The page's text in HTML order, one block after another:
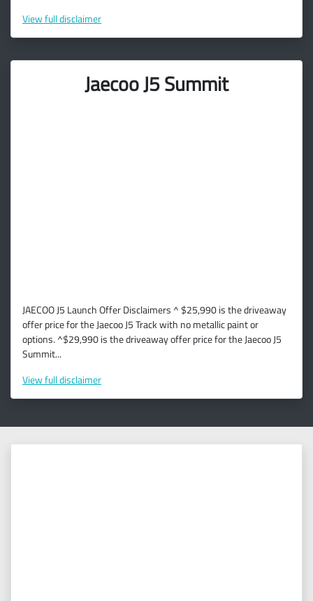
Viewfull disclaimer
Jaecoo J5 Summit
JAECOO J5 Launch Offer Disclaimers ^ $25,990 is the driveaway
offer price for the Jaecoo J5 Track with no metallic paint or
options. ^$29,990 is the driveaway offer price for the Jaecoo J5
Summit...
Viewfull disclaimer